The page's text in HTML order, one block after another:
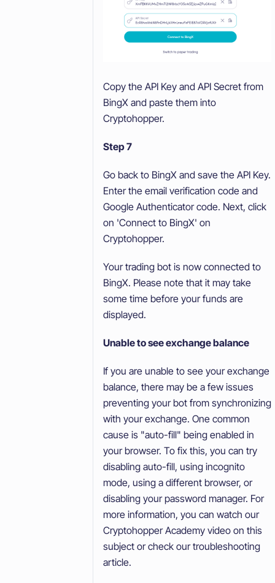
Copy the API Key and API Secret from
BingX and paste them into
Cryptohopper.
Step 7
Go back to BingX and save the API Key.
Enter the email verification code and
Google Authenticator code. Next, click
on 'Connect to BingX' on
Cryptohopper.
Your trading bot is now connected to
BingX. Please note that it may take
some time before your funds are
displayed.
Unable to see exchange balance
If you are unable to see your exchange
balance, there may be a few issues
preventing your bot from synchronizing
with your exchange. One common
cause is "auto-fill" being enabled in
your browser. To fix this, you can try
disabling auto-fill, using incognito
mode, using a different browser, or
disabling your password manager. For
more information, you can watch our
Cryptohopper Academy video on this
subject or check our troubleshooting
article.